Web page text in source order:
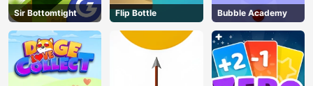
Sir Bottomtight Flip Bottle Bubble Academy